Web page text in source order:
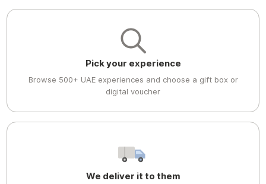
Pick your experience
Browse 500+ UAE experiences and choose a gift box or
digital voucher
We deliver it to them